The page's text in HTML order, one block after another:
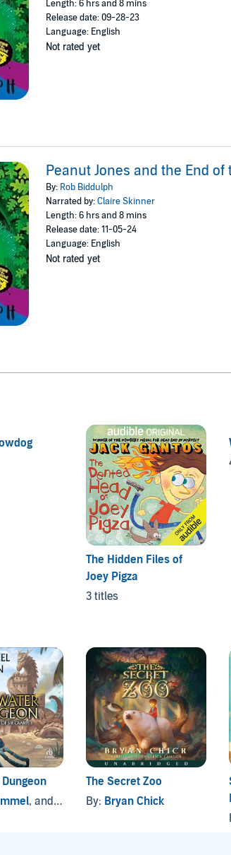
Length: 6 hrs and 8 mins
Release date: 09-28-23
Language: English
Not rated yet
Peanut Jones and the End of
By: Rob Biddulph
Narrated by:Claire Skinner
Length: 6 hrs and 8 mins
Release date: 11-05-24
Language: English
Not rated yet
The Hidden Files of
Joey Pigza
3 titles
, and others
The Secret Zoo
By: Bryan Chick